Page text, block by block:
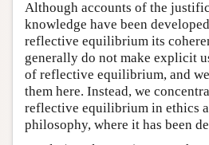
Although accounts of the
knowledge have been
reflective equilibrium its
generally do not make explicit
of reflective equilibrium, and
them here. Instead, we
reflective equilibrium in ethics
philosophy, where it has been